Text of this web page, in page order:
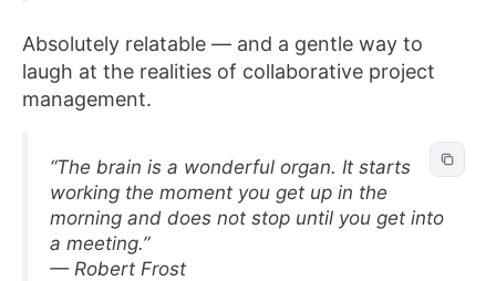
Absolutely relatable — and a gentle way to
laugh at the realities of collaborative project
management.
“The brain is a wonderful organ. It starts
working the moment you get up in the
morning and does not stop until you get into
a meeting.”
— Robert Frost